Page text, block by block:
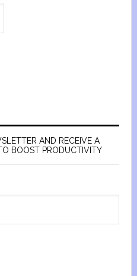
AND RECEIVE A
BOOST PRODUCTIVITY